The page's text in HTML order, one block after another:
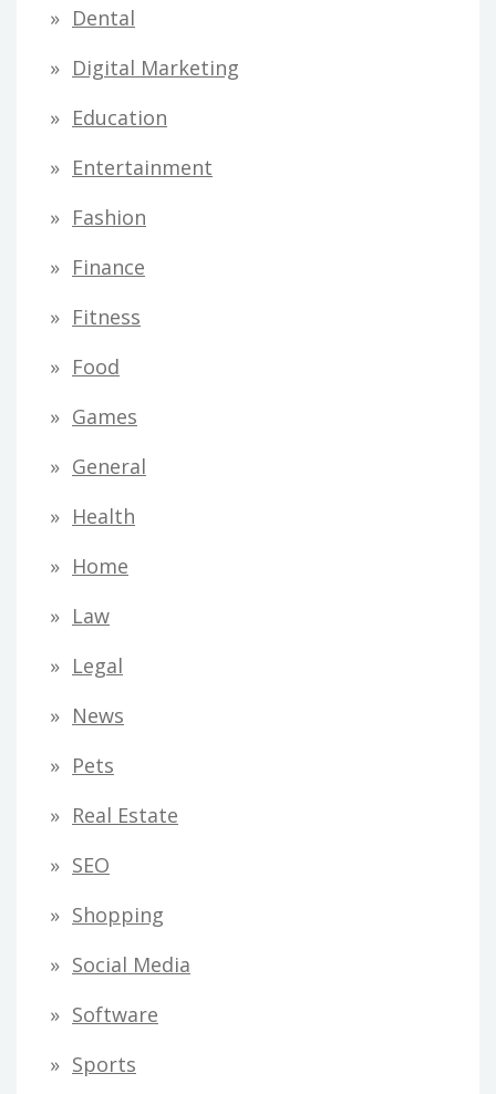
Dental
Digital Marketing
Education
Entertainment
Fashion
Finance
Fitness
Food
Games
General
Health
Home
Law
Legal
News
Pets
Real Estate
SEO
Shopping
Social Media
Software
Sports